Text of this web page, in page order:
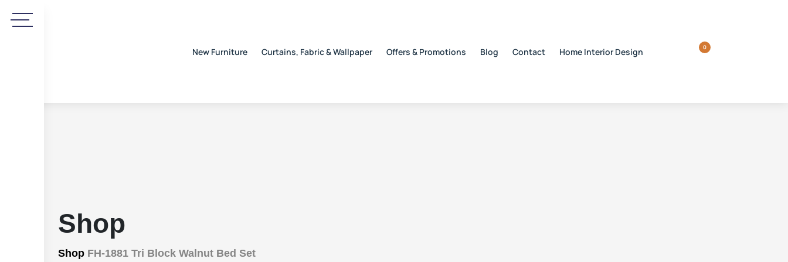
New Furniture Curtains, Fabric & Wallpaper Offers & Promotions Blog Contact Home Interior Design 0
Shop
Shop FH-1881 Tri Block Walnut Bed Set